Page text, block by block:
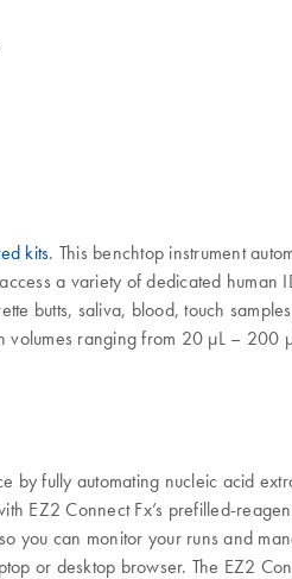
kits. This benchtop instrument
a variety of dedicated human
butts, saliva, blood, touch
ranging from 20 µL – 200
fully automating nucleic acid
EZ2 Connect Fx’s prefilled-
can monitor your runs and
or desktop browser. The EZ2